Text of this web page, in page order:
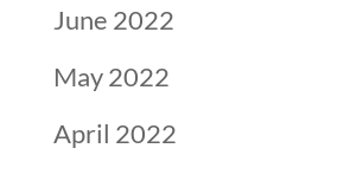
June 2022
May 2022
April 2022